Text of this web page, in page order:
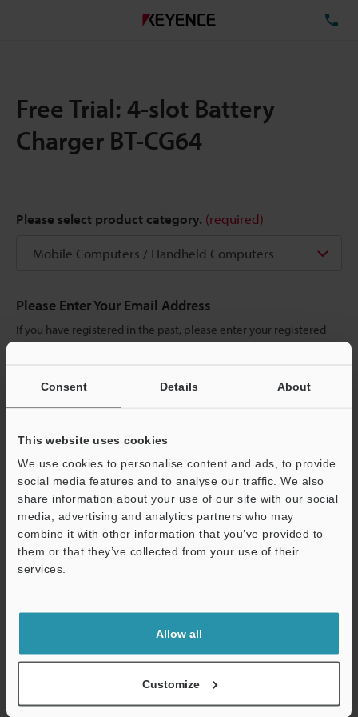
Consent Details About
This website uses cookies
We use cookies to personalise content and ads, to provide
social media features and to analyse our traffic. We also
share information about your use of our site with our social
media, advertising and analytics partners who may
combine it with other information that you’ve provided to
them or that they’ve collected from your use of their
services.
Allow all
Customize
Free Trial: 4-slot Battery
Charger BT-CG64
Please select product category. (required)
Please Enter Your Email Address
If you have registered in the past, please enter your registered
email address below.
below and click "Continue" to complete your registration.
Continue
We guarantee 100% privacy – your information will never be
Online Member Benefits
Instant product catalog and technical guide downloads